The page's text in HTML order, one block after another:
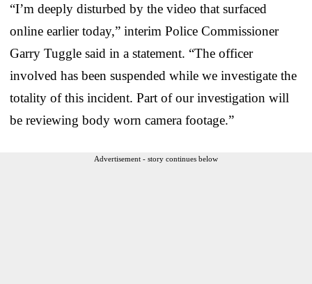
“I’m deeply disturbed by the video that surfaced
online earlier today,” interim Police Commissioner
Garry Tuggle said in a statement. “The officer
involved has been suspended while we investigate the
totality of this incident. Part of our investigation will
be reviewing body worn camera footage.”
Advertisement - story continues below